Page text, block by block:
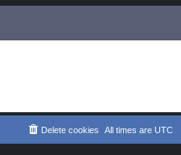
All times are UTC
Delete cookies